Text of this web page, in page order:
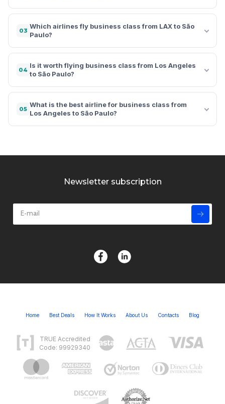
03
Which airlines fly business class from LAX to São
Paulo?
04
Is it worth flying business class from Los Angeles
to São Paulo?
05
What is the best airline for business class from
Los Angeles to São Paulo?
Newsletter subscription
Home Best Deals How It Works About Us Contacts Blog
TRUE Accredited
Code: 99929340